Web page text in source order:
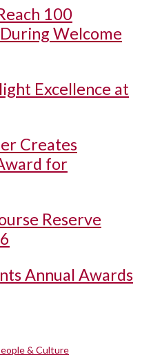
100
Welcome
Excellence at
Creates
for
Reserve
Annual Awards
& Culture